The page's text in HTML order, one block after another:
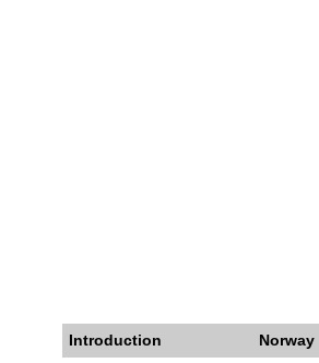
Introduction
Norway